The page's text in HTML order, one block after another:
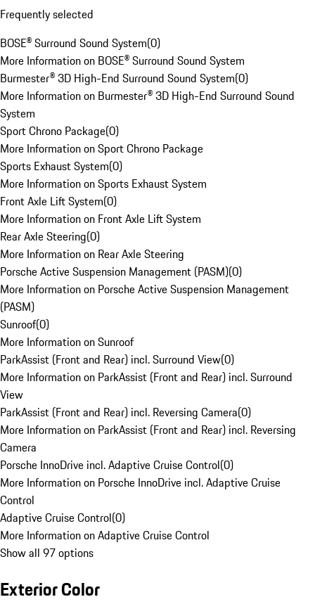
Frequently selected
BOSE® Surround Sound System(0)
More Information on BOSE® Surround Sound System
Burmester® 3D High-End Surround Sound System(0)
More Information on Burmester® 3D High-End Surround Sound
System
Sport Chrono Package(0)
More Information on Sport Chrono Package
Sports Exhaust System(0)
More Information on Sports Exhaust System
Front Axle Lift System(0)
More Information on Front Axle Lift System
Rear Axle Steering(0)
More Information on Rear Axle Steering
Porsche Active Suspension Management (PASM)(0)
More Information on Porsche Active Suspension Management
(PASM)
Sunroof(0)
More Information on Sunroof
ParkAssist (Front and Rear) incl. Surround View(0)
More Information on ParkAssist (Front and Rear) incl. Surround
View
ParkAssist (Front and Rear) incl. Reversing Camera(0)
More Information on ParkAssist (Front and Rear) incl. Reversing
Camera
Porsche InnoDrive incl. Adaptive Cruise Control(0)
More Information on Porsche InnoDrive incl. Adaptive Cruise
Control
Adaptive Cruise Control(0)
More Information on Adaptive Cruise Control
Show all 97 options
Exterior Color